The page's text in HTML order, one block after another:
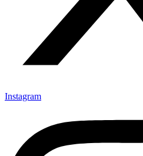
Instagram